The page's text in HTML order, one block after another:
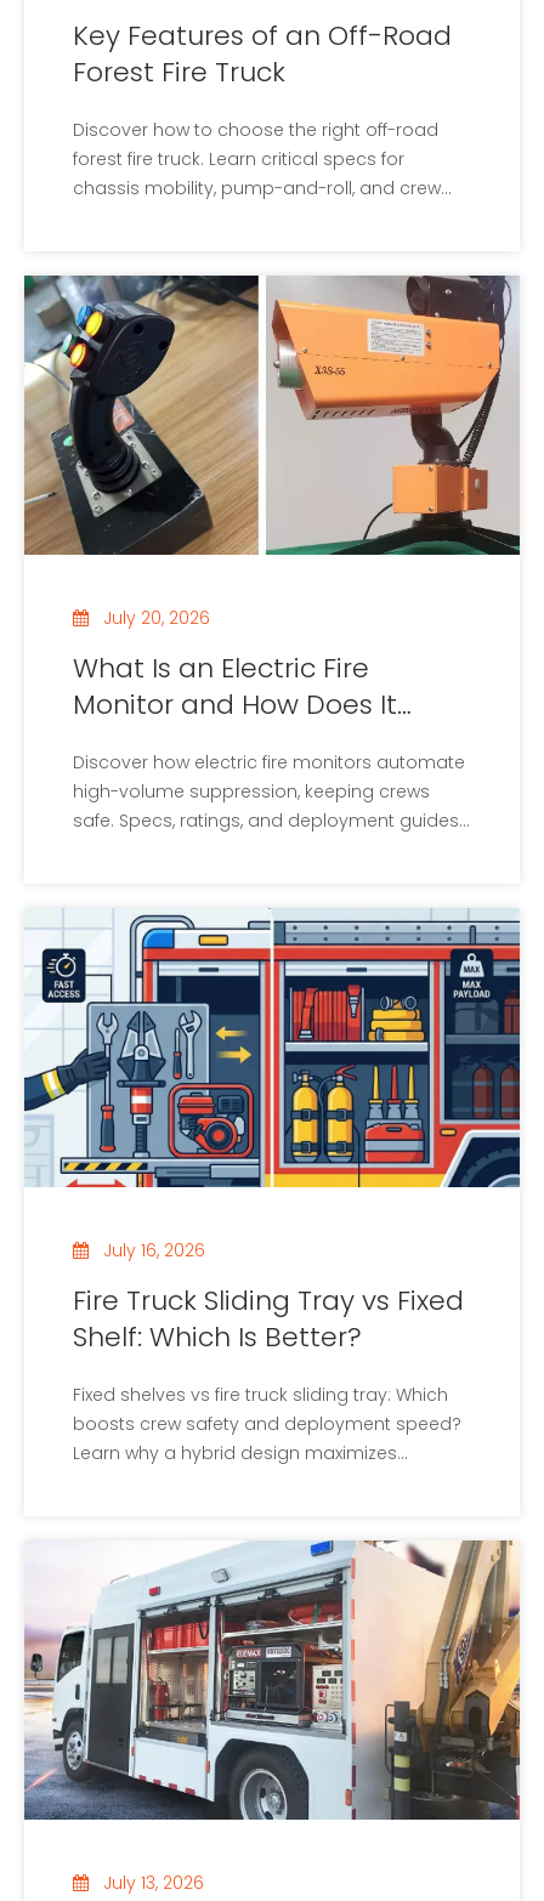
Key Features of an Off-Road
Forest Fire Truck
Discover how to choose the right off-road
forest fire truck. Learn critical specs for
chassis mobility, pump-and-roll, and crew
July 20, 2026
What Is an Electric Fire
Monitor and How Does It
Discover how electric fire monitors automate
high-volume suppression, keeping crews
safe. Specs, ratings, and deployment guides
July 16, 2026
Fire Truck Sliding Tray vs Fixed
Shelf: Which Is Better?
Fixed shelves vs fire truck sliding tray: Which
boosts crew safety and deployment speed?
Learn why a hybrid design maximizes
July 13, 2026